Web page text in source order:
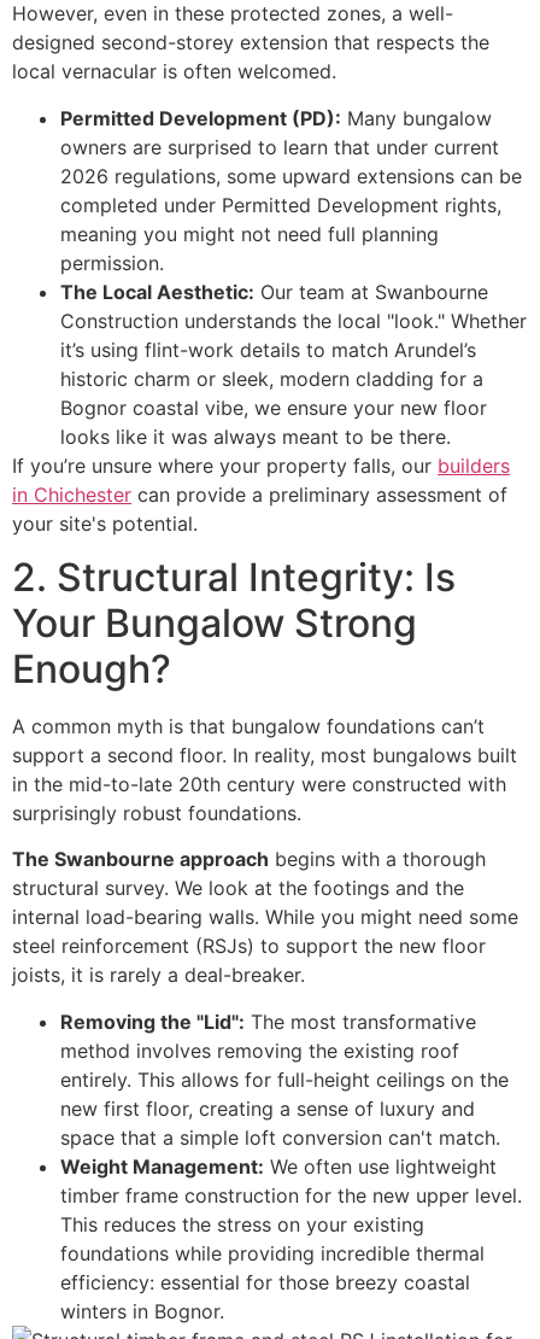
However, even in these protected zones, a well-
designed second-storey extension that respects the
local vernacular is often welcomed.
Permitted Development (PD): Many bungalow
owners are surprised to learn that under current
2026 regulations, some upward extensions can be
completed under Permitted Development rights,
meaning you might not need full planning
permission.
The Local Aesthetic: Our team at Swanbourne
Construction understands the local "look." Whether
it’s using flint-work details to match Arundel’s
historic charm or sleek, modern cladding for a
Bognor coastal vibe, we ensure your new floor
looks like it was always meant to be there.
If you’re unsure where your property falls, our builders
in Chichester can provide a preliminary assessment of
your site's potential.
2. Structural Integrity: Is
Your Bungalow Strong
Enough?
A common myth is that bungalow foundations can’t
support a second floor. In reality, most bungalows built
in the mid-to-late 20th century were constructed with
surprisingly robust foundations.
The Swanbourne approach begins with a thorough
structural survey. We look at the footings and the
internal load-bearing walls. While you might need some
steel reinforcement (RSJs) to support the new floor
joists, it is rarely a deal-breaker.
Removing the "Lid": The most transformative
method involves removing the existing roof
entirely. This allows for full-height ceilings on the
new first floor, creating a sense of luxury and
space that a simple loft conversion can't match.
Weight Management: We often use lightweight
timber frame construction for the new upper level.
This reduces the stress on your existing
foundations while providing incredible thermal
efficiency: essential for those breezy coastal
winters in Bognor.